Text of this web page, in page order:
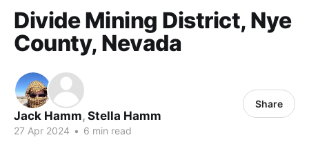
Divide Mining District, Nye
County, Nevada
Jack Hamm, Stella Hamm
27 Apr 2024 • 6 min read
Share